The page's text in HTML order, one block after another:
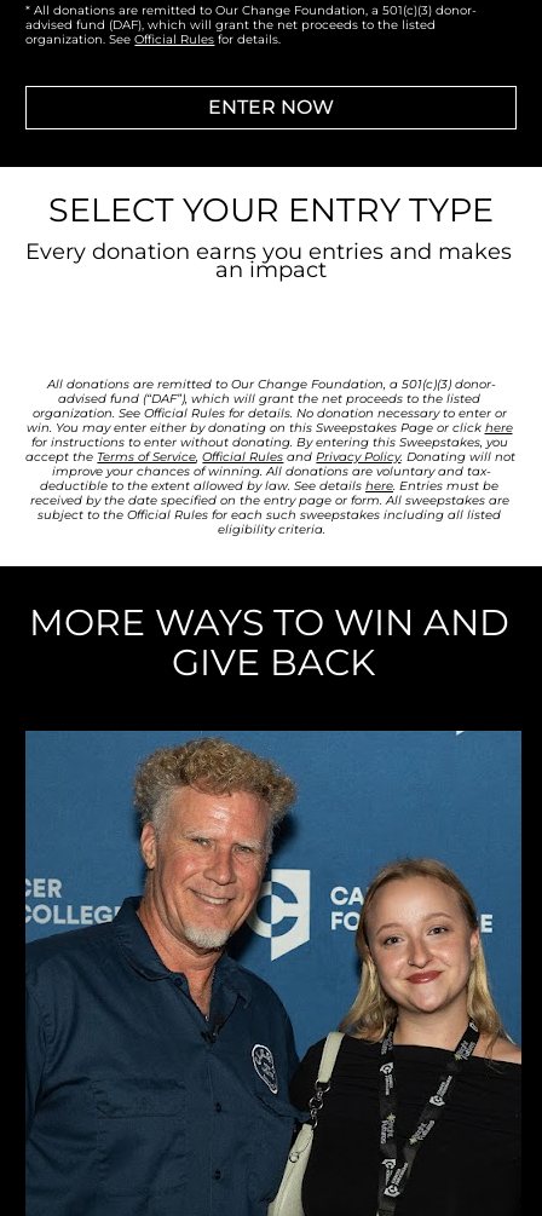
* All donations are remitted to Our Change Foundation, a 501(c)(3) donor-
advised fund (DAF), which will grant the net proceeds to the listed
organization. See Official Rules for details.
ENTER NOW
SELECT YOUR ENTRY TYPE
Every donation earns you entries and makes
an impact
All donations are remitted to Our Change Foundation, a 501(c)(3) donor-
advised fund (“DAF”), which will grant the net proceeds to the listed
organization. See Official Rules for details. No donation necessary to enter or
win. You may enter either by donating on this Sweepstakes Page or click here
for instructions to enter without donating. By entering this Sweepstakes, you
accept the Terms of Service, Official Rules and Privacy Policy. Donating will not
improve your chances of winning. All donations are voluntary and tax-
deductible to the extent allowed by law. See details here. Entries must be
received by the date specified on the entry page or form. All sweepstakes are
subject to the Official Rules for each such sweepstakes including all listed
eligibility criteria.
MORE WAYS TO WIN AND
GIVE BACK